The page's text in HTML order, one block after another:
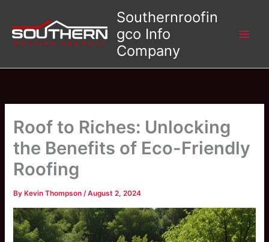
content
Southernroofin
gco Info
Company
Roof to Riches: Unlocking
the Benefits of Eco-Friendly
Roofing
By Kevin Thompson/August 2, 2024